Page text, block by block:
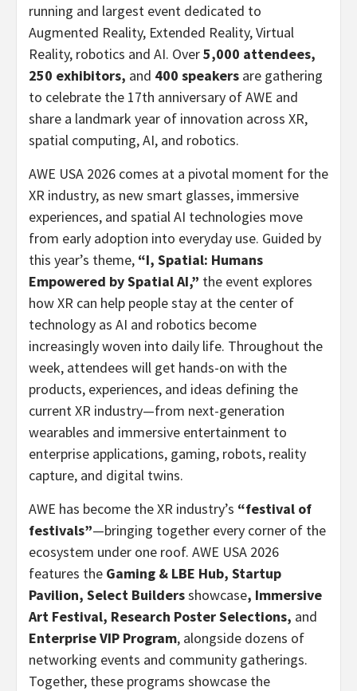
running and largest event dedicated to
Augmented Reality, Extended Reality, Virtual
Reality, robotics and AI. Over5,000 attendees,
250 exhibitors, and 400 speakers are gathering
to celebrate the 17th anniversary of AWE and
share a landmark year of innovation across XR,
spatial computing, AI, and robotics.
AWE USA 2026 comes at a pivotal moment for the
XR industry, as new smart glasses, immersive
experiences, and spatial AI technologies move
from early adoption into everyday use. Guided by
this year’s theme, “I, Spatial: Humans
Empowered by Spatial AI,” the event explores
how XR can help people stay at the center of
technology as AI and robotics become
increasingly woven into daily life. Throughout the
week, attendees will get hands-on with the
products, experiences, and ideas defining the
current XR industry—from next-generation
wearables and immersive entertainment to
enterprise applications, gaming, robots, reality
capture, and digital twins.
AWE has become the XR industry’s “festival of
festivals”—bringing together every corner of the
ecosystem under one roof. AWE USA 2026
features the Gaming & LBE Hub, Startup
Pavilion, Select Buildersshowcase, Immersive
Art Festival, Research Poster Selections, and
Enterprise VIP Program, alongside dozens of
networking events and community gatherings.
Together, these programs showcase the